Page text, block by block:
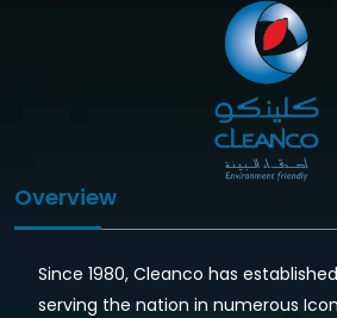
Overview
Since 1980, Cleanco has
serving the nation in numerous